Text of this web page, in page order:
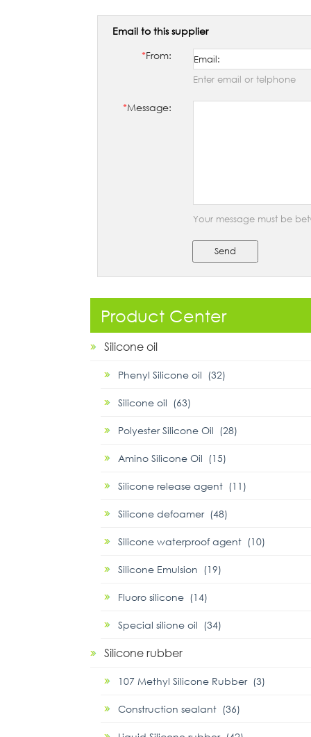
Email to this supplier
*From:
Enter email or telphone
*Message:
Your message must be
Send
Product Center
Silicone oil
Phenyl Silicone oil (32)
Silicone oil (63)
Polyester Silicone Oil (28)
Amino Silicone Oil (15)
Silicone release agent (11)
Silicone defoamer (48)
Silicone waterproof agent (10)
Silicone Emulsion (19)
Fluoro silicone (14)
Special silione oil (34)
Silicone rubber
107 Methyl Silicone Rubber (3)
Construction sealant (36)